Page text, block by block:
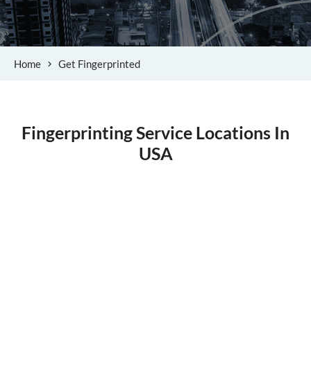
Home Get Fingerprinted
Fingerprinting Service Locations In
USA